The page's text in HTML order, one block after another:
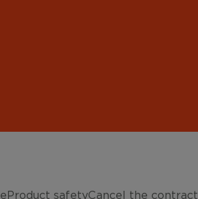
Product safetyCancel the contract